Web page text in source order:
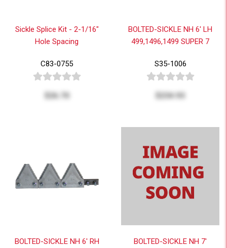
Sickle Splice Kit - 2-1/16"
Hole Spacing
C83-0755
$26.70
BOLTED-SICKLE NH 6' LH
499,1496,1499 SUPER 7
S35-1006
$234.93
BOLTED-SICKLE NH 6' RH
BOLTED-SICKLE NH 7'